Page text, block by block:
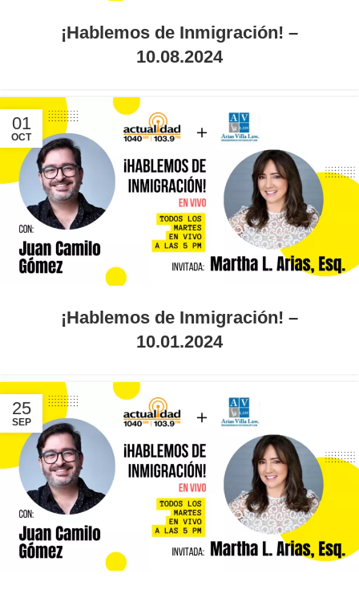
¡Hablemos de Inmigración! –
10.08.2024
01
OCT
¡Hablemos de Inmigración! –
10.01.2024
25
SEP